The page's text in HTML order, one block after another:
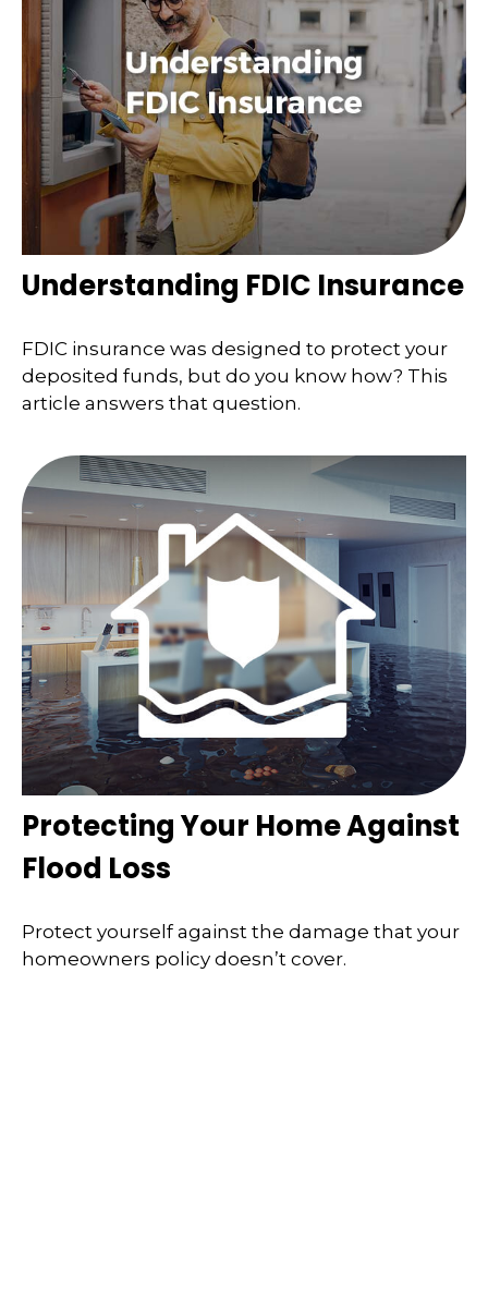
Understanding FDIC Insurance
FDIC insurance was designed to protect your
deposited funds, but do you know how? This
article answers that question.
Protecting Your Home Against
Flood Loss
Protect yourself against the damage that your
homeowners policy doesn’t cover.